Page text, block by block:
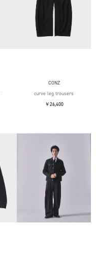
CONZ
curve leg trousers
￥26,400